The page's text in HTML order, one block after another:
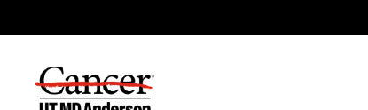
Content